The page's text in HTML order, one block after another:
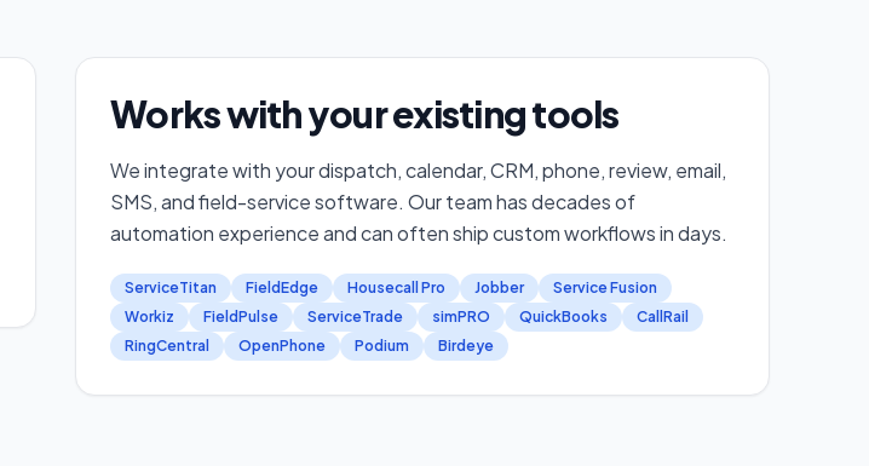
Works with your existing tools
We integrate with your dispatch, calendar, CRM, phone, review, email,
SMS, and field-service software. Our team has decades of
automation experience and can often ship custom workflows in days.
ServiceTitan FieldEdge Housecall Pro Jobber
Service Fusion
Workiz
FieldPulse ServiceTrade simPRO QuickBooks
CallRail
RingCentral
OpenPhone Podium Birdeye